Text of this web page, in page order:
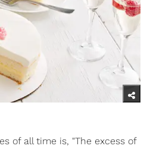
of all time is, "The excess of